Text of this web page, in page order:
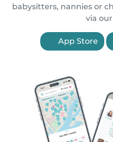
babysitters, nannies or
via
App Store